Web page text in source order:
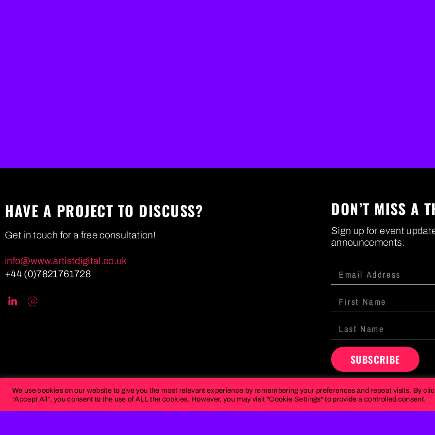
HAVE A PROJECT TO DISCUSS?
Get in touch for a free consultation!
info@www.artistdigital.co.uk
+44 (0)7821761728
DON’T MISS A
Sign up for event
announcements.
SUBSCRIBE
We use cookies on our website to give you the most relevant experience by remembering your preferences and repeat visits. By
“Accept All”, you consent to the use of ALL the cookies. However, you may visit "Cookie Settings" to provide a controlled consent.